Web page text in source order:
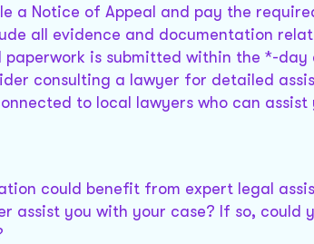
a Notice of Appeal and pay the
all evidence and documentation
paperwork is submitted within the *-day
consulting a lawyer for detailed
to local lawyers who can
could benefit from expert legal
assist you with your case? If so,